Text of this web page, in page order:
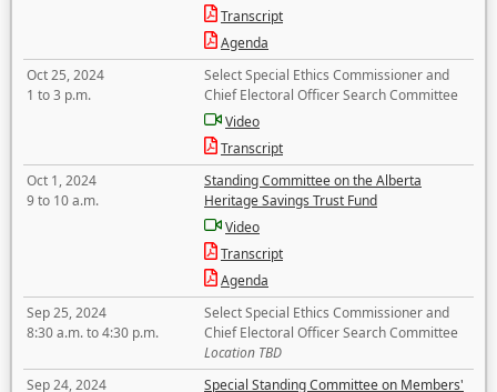
Transcript
Agenda
Oct 25, 2024
1 to 3 p.m.
Select Special Ethics Commissioner and
Chief Electoral Officer Search Committee
Video
Transcript
Oct 1, 2024
9 to 10 a.m.
Standing Committee on the Alberta
Heritage Savings Trust Fund
Video
Transcript
Agenda
Sep 25, 2024
8:30 a.m. to 4:30 p.m.
Select Special Ethics Commissioner and
Chief Electoral Officer Search Committee
Location TBD
Sep 24, 2024
Special Standing Committee on Members'